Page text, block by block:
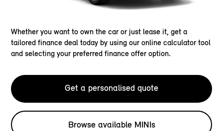
Whether you want to own the car or just lease it, get a
tailored finance deal today by using our online calculator tool
and selecting your preferred finance offer option.
Get a personalised quote
Browse available MINIs